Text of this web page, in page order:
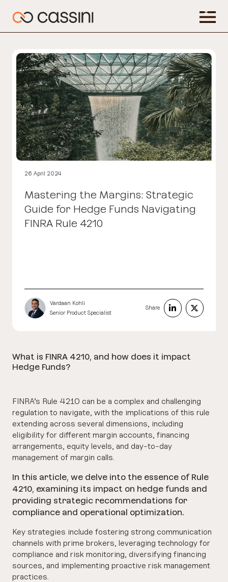
26 April 2024
Mastering the Margins: Strategic
Guide for Hedge Funds Navigating
FINRA Rule 4210
Vardaan Kohli
Senior Product Specialist
Share
What is FINRA 4210, and how does it impact
Hedge Funds?
FINRA’s Rule 4210 can be a complex and challenging
regulation to navigate, with the implications of this rule
extending across several dimensions, including
eligibility for different margin accounts, financing
arrangements, equity levels, and day-to-day
management of margin calls.
In this article, we delve into the essence of Rule
4210, examining its impact on hedge funds and
providing strategic recommendations for
compliance and operational optimization.
Key strategies include fostering strong communication
channels with prime brokers, leveraging technology for
compliance and risk monitoring, diversifying financing
sources, and implementing proactive risk management
practices.